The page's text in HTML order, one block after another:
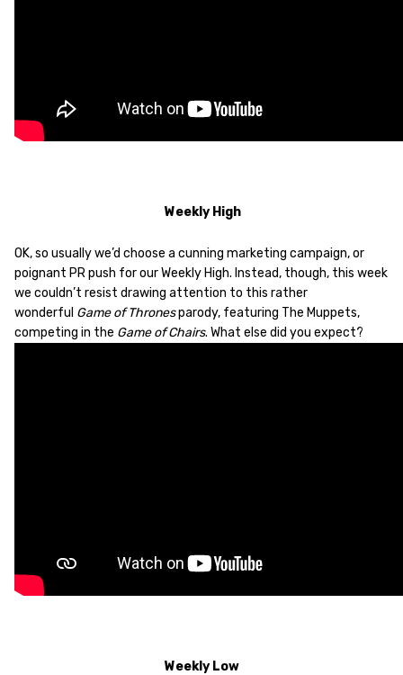
Weekly High
OK, so usually we’d choose a cunning marketing campaign, or
poignant PR push for our Weekly High. Instead, though, this week
we couldn’t resist drawing attention to this rather
wonderful Game of Thronesparody, featuring The Muppets,
competing in the Game of Chairs. What else did you expect?
Weekly Low